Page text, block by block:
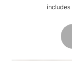
includes